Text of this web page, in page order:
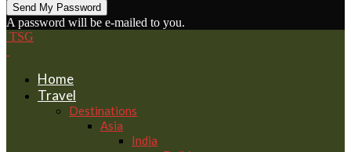
A password will be e-mailed to you.
TSG
Home
Travel
Destinations
Asia
India